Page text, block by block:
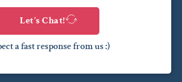
Let’s Chat!
a fast response from us :)